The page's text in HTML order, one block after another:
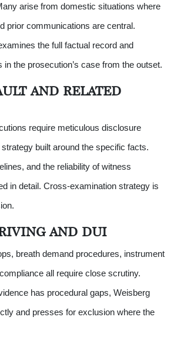
arise from domestic situations where
prior communications are central.
the full factual record and
the prosecution’s case from the outset.
AND RELATED
require meticulous disclosure
built around the specific facts.
and the reliability of witness
in detail. Cross-examination strategy is
AND DUI
breath demand procedures, instrument
all require close scrutiny.
has procedural gaps, Weisberg
and presses for exclusion where the